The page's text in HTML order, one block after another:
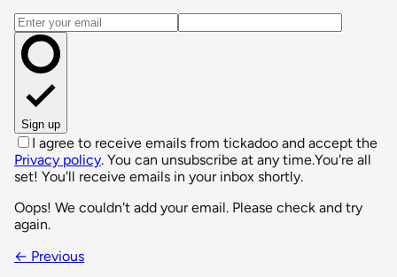
Email address
Sign up
I agree to receive emails from tickadoo and accept the
Privacy policy. You can unsubscribe at any time.You're all
set! You'll receive emails in your inbox shortly.
Oops! We couldn't add your email. Please check and try
again.
← Previous